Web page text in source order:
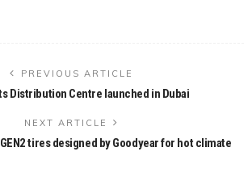
PREVIOUS ARTICLE
Distribution Centre launched in Dubai
NEXT ARTICLE
GEN2 tires designed by Goodyear for hot climate